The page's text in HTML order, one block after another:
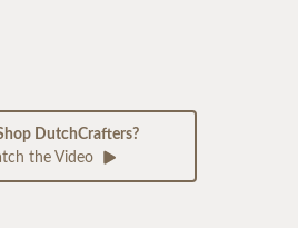
DutchCrafters?
the Video